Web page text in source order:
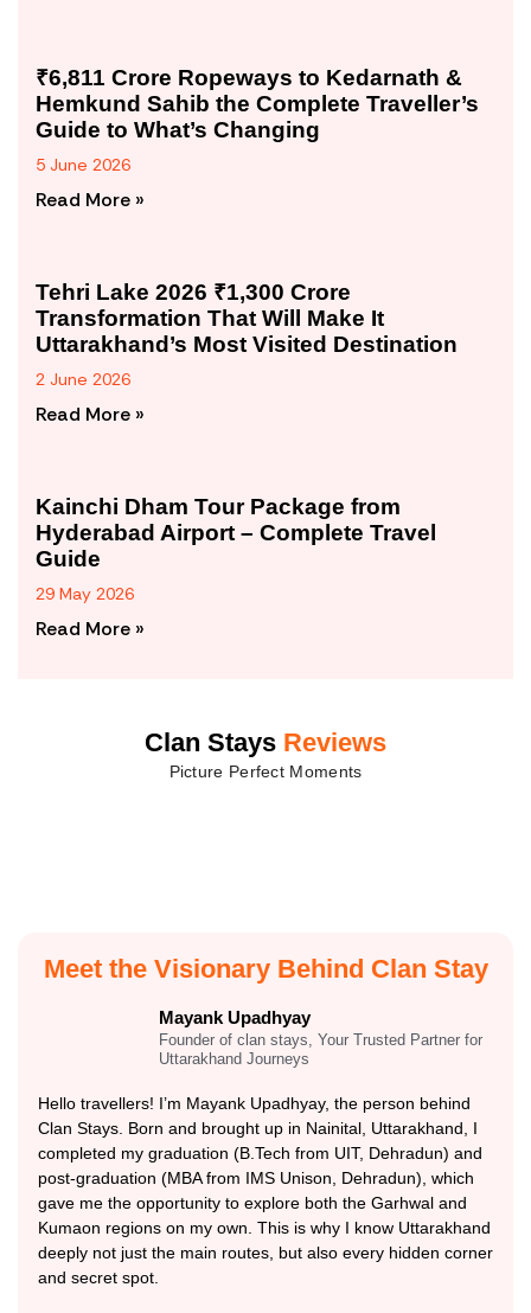
₹6,811 Crore Ropeways to Kedarnath &
Hemkund Sahib the Complete Traveller’s
Guide to What’s Changing
5 June 2026
Read More »
Tehri Lake 2026 ₹1,300 Crore
Transformation That Will Make It
Uttarakhand’s Most Visited Destination
2 June 2026
Read More »
Kainchi Dham Tour Package from
Hyderabad Airport – Complete Travel
Guide
29 May 2026
Read More »
Clan Stays Reviews
Picture Perfect Moments
Meet the Visionary Behind Clan Stay
Mayank Upadhyay
Founder of clan stays, Your Trusted Partner for
Uttarakhand Journeys
Hello travellers! I’m Mayank Upadhyay, the person behind
Clan Stays. Born and brought up in Nainital, Uttarakhand, I
completed my graduation (B.Tech from UIT, Dehradun) and
post-graduation (MBA from IMS Unison, Dehradun), which
gave me the opportunity to explore both the Garhwal and
Kumaon regions on my own. This is why I know Uttarakhand
deeply not just the main routes, but also every hidden corner
and secret spot.